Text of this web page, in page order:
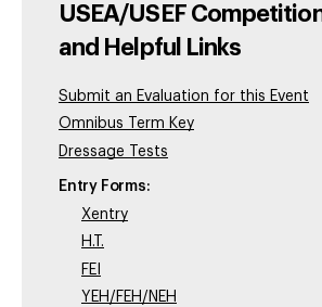
USEA/USEF
and Helpful Links
Submit an Evaluation for this Event
Omnibus Term Key
Dressage Tests
Entry Forms:
Xentry
H.T.
FEI
YEH/FEH/NEH